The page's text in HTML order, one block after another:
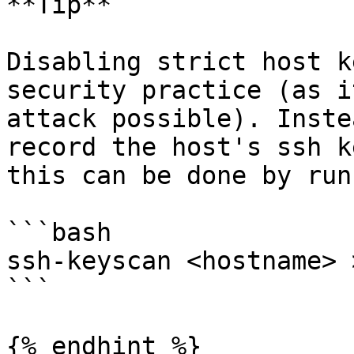
Disabling strict host
security practice (as it
attack possible).
record the host's ssh
this can be done by
```bash
ssh-keyscan
```
{% endhint %}